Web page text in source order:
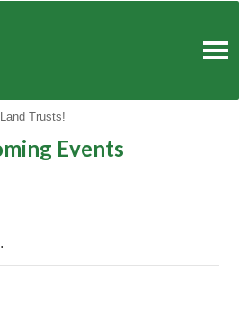
Trusts!
Events